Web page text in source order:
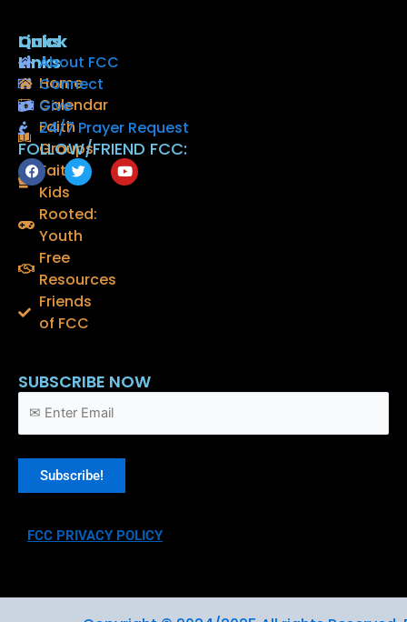
Quick
Links
Home
Calendar
Faith
Groups
Faith
Kids
Rooted:
Youth
Free
Resources
Friends
of FCC
Links
About FCC
Connect
Give
24/7 Prayer Request
FOLLOW/FRIEND FCC:
F
a
c
b
o
T
w
i
t
e
r
Y
o
u
SUBSCRIBE NOW
FCC PRIVACY POLICY